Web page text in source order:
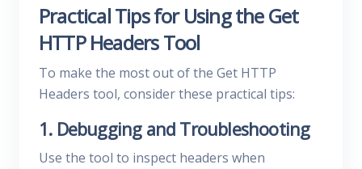
Practical Tips for Using the Get
HTTP Headers Tool
To make the most out of the Get HTTP
Headers tool, consider these practical tips:
1. Debugging and Troubleshooting
Use the tool to inspect headers when